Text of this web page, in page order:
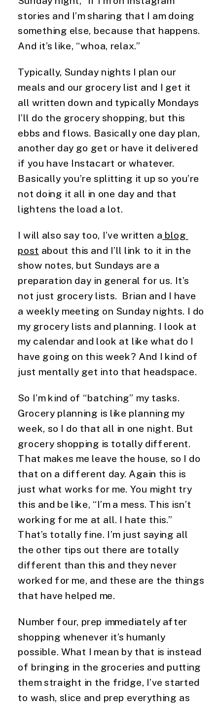
stories and I’m sharing that I am doing
something else, because that happens.
And it’s like, “whoa, relax.”
Typically, Sunday nights I plan our
meals and our grocery list and I get it
all written down and typically Mondays
I’ll do the grocery shopping, but this
ebbs and flows. Basically one day plan,
another day go get or have it delivered
if you have Instacart or whatever.
Basically you’re splitting it up so you’re
not doing it all in one day and that
lightens the load a lot.
I will also say too, I’ve written a blog
post about this and I’ll link to it in the
show notes, but Sundays are a
preparation day in general for us. It’s
not just grocery lists.  Brian and I have
a weekly meeting on Sunday nights. I do
my grocery lists and planning. I look at
my calendar and look at like what do I
have going on this week? And I kind of
just mentally get into that headspace.
So I’m kind of “batching” my tasks.
Grocery planning is like planning my
week, so I do that all in one night. But
grocery shopping is totally different.
That makes me leave the house, so I do
that on a different day. Again this is
just what works for me. You might try
this and be like, “I’m a mess. This isn’t
working for me at all. I hate this.”
That’s totally fine. I’m just saying all
the other tips out there are totally
different than this and they never
worked for me, and these are the things
that have helped me.
Number four, prep immediately after
shopping whenever it’s humanly
possible. What I mean by that is instead
of bringing in the groceries and putting
them straight in the fridge, I’ve started
to wash, slice and prep everything as